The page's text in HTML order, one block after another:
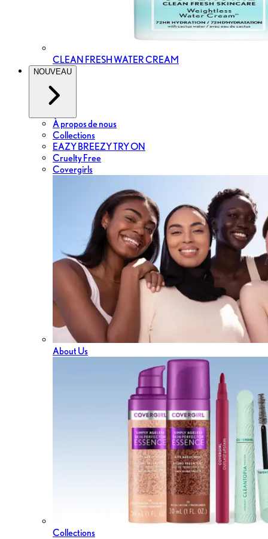
CLEAN FRESH WATER CREAM
NOUVEAU
À propos de nous
Collections
EAZY BREEZY TRY ON
Cruelty Free
Covergirls
About Us
Collections